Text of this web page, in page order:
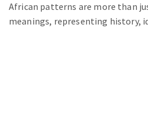
African patterns are more than
meanings, representing history,